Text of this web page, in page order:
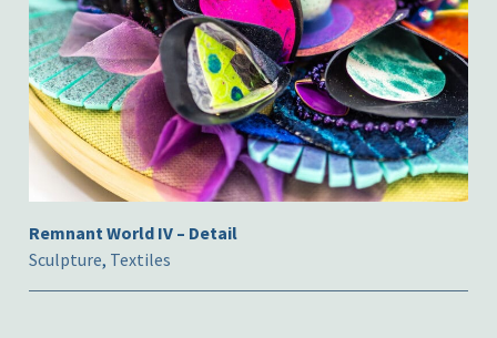
Remnant World IV – Detail
Sculpture, Textiles